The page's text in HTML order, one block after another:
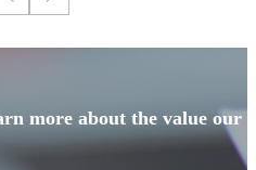
more about the value our